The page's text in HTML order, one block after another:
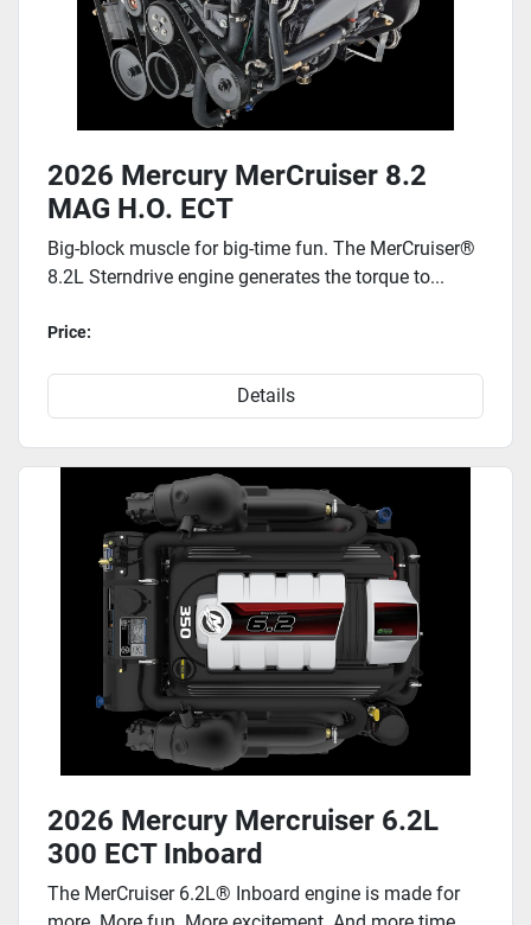
2026 Mercury MerCruiser 8.2
MAG H.O. ECT
Big-block muscle for big-time fun. The MerCruiser®
8.2L Sterndrive engine generates the torque to...
Price:
Details
2026 Mercury Mercruiser 6.2L
300 ECT Inboard
The MerCruiser 6.2L® Inboard engine is made for